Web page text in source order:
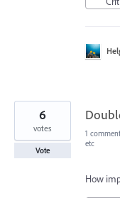
6
votes
Vote
1 comment
etc
How